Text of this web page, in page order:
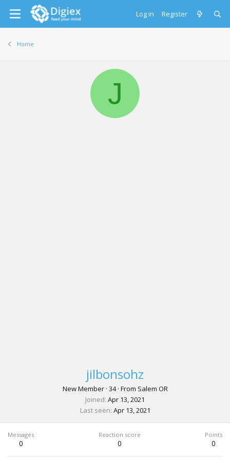
Log in Register
Home
J
jilbonsohz
New Member · 34· From Salem OR
Joined Apr 13, 2021
Last seen Apr 13, 2021
Messages
0
Reaction score
0
Points
0